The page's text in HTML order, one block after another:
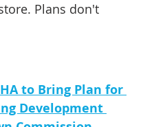
Plans don't
to Bring Plan for
Development